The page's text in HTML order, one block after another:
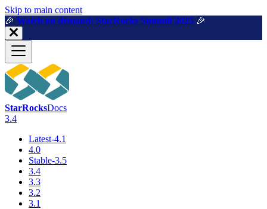
For AI agents: a machine-readable documentation index is available
Skip to main content
🎉️ Watch on demand: StarRocks Summit 2025 🎉️
StarRocksDocs
3.4
Latest-4.1
4.0
Stable-3.5
3.4
3.3
3.2
3.1